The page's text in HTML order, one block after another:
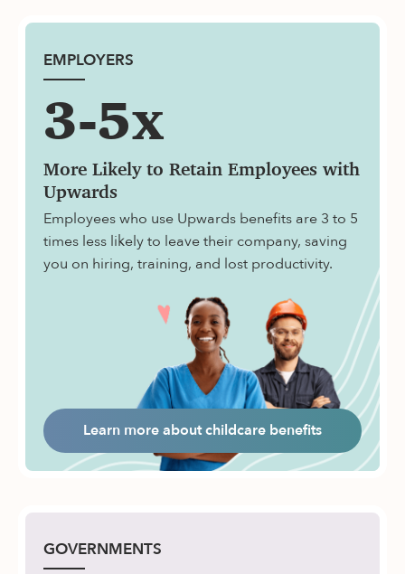
EMPLOYERS
3-5x
More Likely to Retain Employees with
Upwards
Employees who use Upwards benefits are 3 to 5
times less likely to leave their company, saving
you on hiring, training, and lost productivity.
Learn more about childcare benefits
GOVERNMENTS